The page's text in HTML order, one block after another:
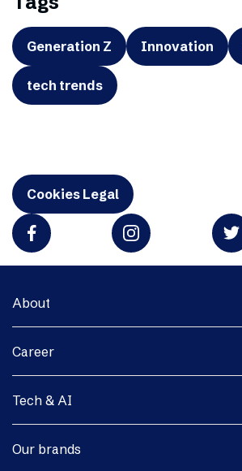
Generation Z Innovation
tech trends
Cookies Legal
About
Career
Tech & AI
Our brands